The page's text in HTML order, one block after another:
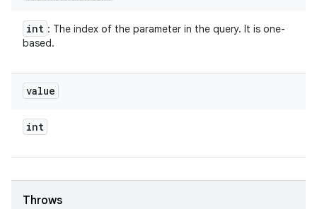
int : The index of the parameter in the query. It is one-
based.
value
int
Throws